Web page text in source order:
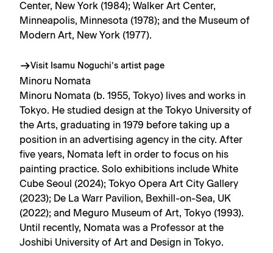
Center, New York (1984); Walker Art Center,
Minneapolis, Minnesota (1978); and the Museum of
Modern Art, New York (1977).
Visit Isamu Noguchi’s artist page
Minoru Nomata
Minoru Nomata (b. 1955, Tokyo) lives and works in
Tokyo. He studied design at the Tokyo University of
the Arts, graduating in 1979 before taking up a
position in an advertising agency in the city. After
five years, Nomata left in order to focus on his
painting practice. Solo exhibitions include White
Cube Seoul (2024); Tokyo Opera Art City Gallery
(2023); De La Warr Pavilion, Bexhill-on-Sea, UK
(2022); and Meguro Museum of Art, Tokyo (1993).
Until recently, Nomata was a Professor at the
Joshibi University of Art and Design in Tokyo.